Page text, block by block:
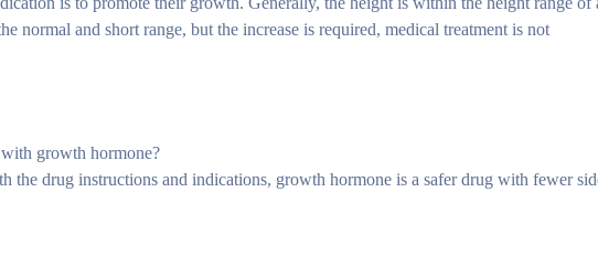
normal and short range, but the increase is required, medical treatment is not
growth hormone?
the drug instructions and indications, growth hormone is a safer drug with fewer